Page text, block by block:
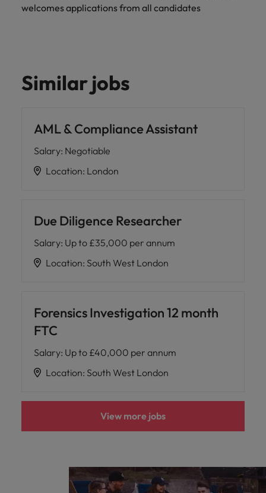
welcomes applications from all candidates
Similar jobs
AML & Compliance Assistant
Salary: Negotiable
Location: London
Due Diligence Researcher
Salary: Up to £35,000 per annum
Location: South West London
Forensics Investigation 12 month
FTC
Salary: Up to £40,000 per annum
Location: South West London
View more jobs